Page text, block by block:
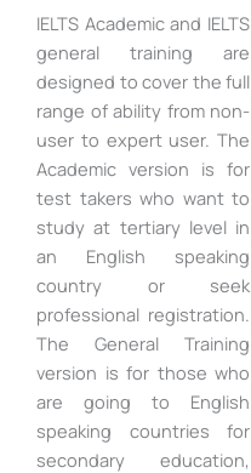
IELTS Academic and IELTS
general training are
designed to cover the full
range of ability from non-
user to expert user. The
Academic version is for
test takers who want to
study at tertiary level in
an English speaking
country or seek
professional registration.
The General Training
version is for those who
are going to English
speaking countries for
secondary education,